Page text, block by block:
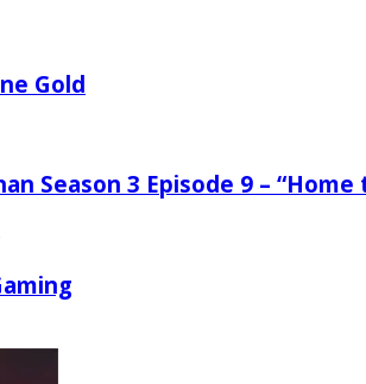
Gold
Season 3 Episode 9 –